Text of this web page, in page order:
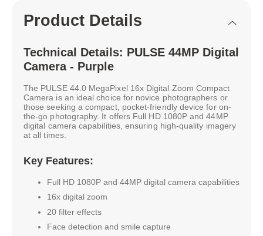
Product Details
Technical Details: PULSE 44MP Digital
Camera - Purple
The PULSE 44.0 MegaPixel 16x Digital Zoom Compact
Camera is an ideal choice for novice photographers or
those seeking a compact, pocket-friendly device for on-
the-go photography. It offers Full HD 1080P and 44MP
digital camera capabilities, ensuring high-quality imagery
at all times.
Key Features:
Full HD 1080P and 44MP digital camera capabilities
16x digital zoom
20 filter effects
Face detection and smile capture